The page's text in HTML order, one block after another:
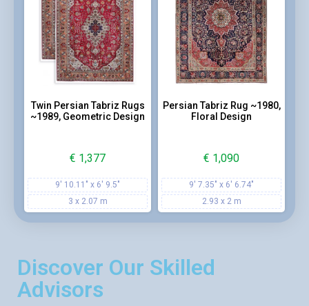
Twin Persian Tabriz Rugs
~1989, Geometric Design
€ 1,377
9' 10.11" x 6' 9.5"
3 x 2.07 m
Persian Tabriz Rug ~1980,
Floral Design
€ 1,090
9' 7.35" x 6' 6.74"
2.93 x 2 m
Discover Our Skilled
Advisors